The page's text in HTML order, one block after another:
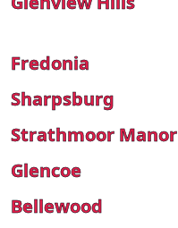
Fredonia
Sharpsburg
Strathmoor Manor
Glencoe
Bellewood